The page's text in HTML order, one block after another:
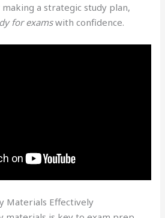
a strategic study plan,
for examswith confidence.
Materials Effectively